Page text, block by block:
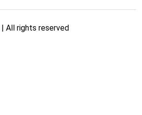
| All rights reserved